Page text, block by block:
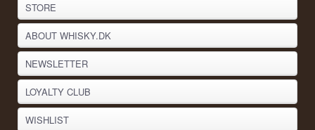
STORE
ABOUT WHISKY.DK
NEWSLETTER
LOYALTY CLUB
WISHLIST